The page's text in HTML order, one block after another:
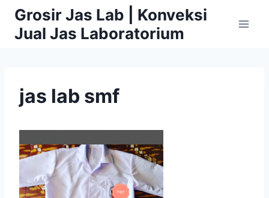
Skip
content
Grosir Jas Lab | Konveksi
Jual Jas Laboratorium
jas lab smf